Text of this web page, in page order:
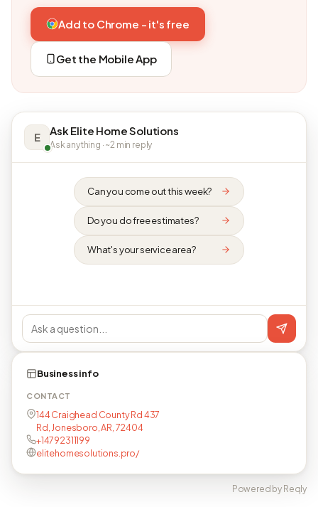
Add to Chrome - it's free
Get the Mobile App
E Ask Elite Home Solutions
Ask anything · ~2 min reply
Can you come out this week?
Do you do free estimates?
What's your service area?
Business info
CONTACT
144 Craighead County Rd 437
Rd, Jonesboro, AR, 72404
+14792311199
elitehomesolutions.pro/
Powered by Reqly